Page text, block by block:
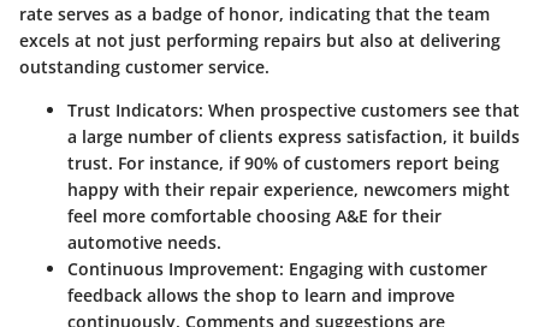
rate serves as a badge of honor, indicating that the team
excels at not just performing repairs but also at delivering
outstanding customer service.
Trust Indicators: When prospective customers see that
a large number of clients express satisfaction, it builds
trust. For instance, if 90% of customers report being
happy with their repair experience, newcomers might
feel more comfortable choosing A&E for their
automotive needs.
Continuous Improvement: Engaging with customer
feedback allows the shop to learn and improve
continuously. Comments and suggestions are